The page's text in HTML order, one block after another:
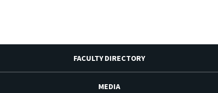
FACULTY DIRECTORY
MEDIA